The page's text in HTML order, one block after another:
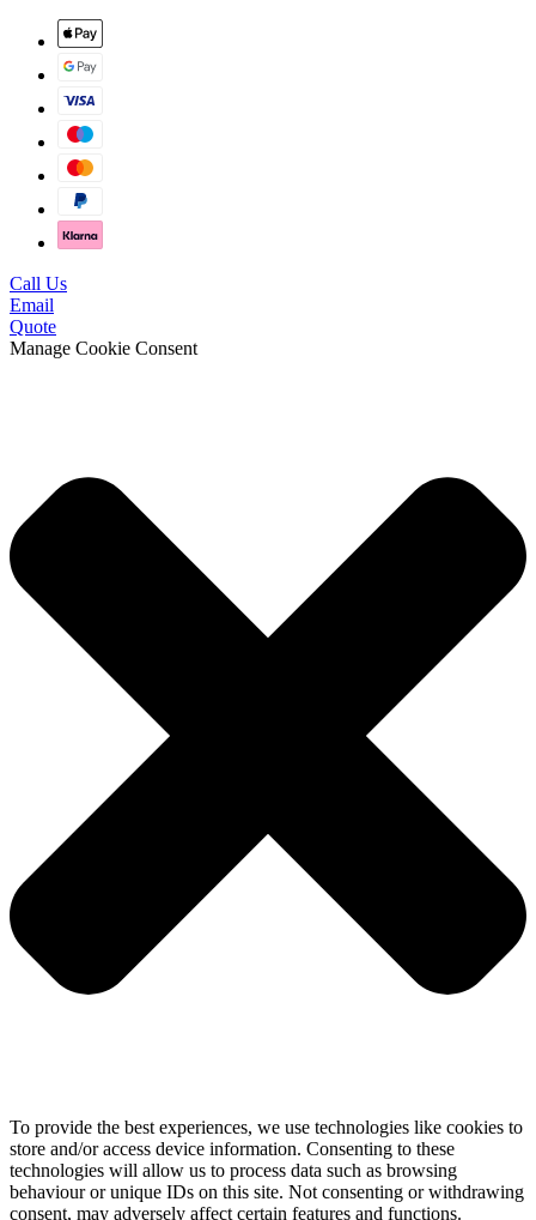
Call Us
Email
Quote
Manage Cookie Consent
To provide the best experiences, we use technologies like cookies to
store and/or access device information. Consenting to these
technologies will allow us to process data such as browsing
behaviour or unique IDs on this site. Not consenting or withdrawing
consent, may adversely affect certain features and functions.